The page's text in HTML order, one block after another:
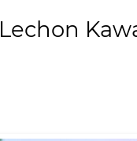
Lechon